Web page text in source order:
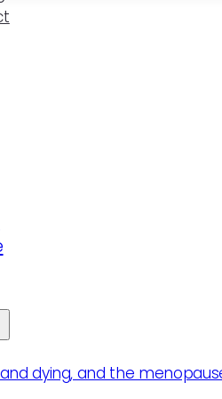
dying, and the